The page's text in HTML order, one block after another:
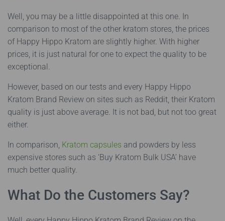
Well, you may be a little disappointed at this one. In
comparison to most of the other kratom stores, the prices
of Happy Hippo Kratom are slightly higher. With higher
prices, it is just natural for one to expect the quality to be
exceptional.
However, based on our tests and every Happy Hippo
Kratom Brand Review on sites such as Reddit, their Kratom
quality is just above average. It is not bad, but not too great
either.
In comparison, Kratom capsules and powders by less
expensive stores such as ‘Buy Kratom Bulk USA’ have
much better quality.
What Do the Customers Say?